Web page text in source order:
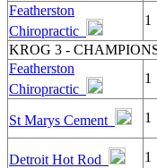
Featherston
Chiropractic
1
KROG 3 -
Featherston
Chiropractic
1
St Marys Cement 1
Detroit Hot Rod 1